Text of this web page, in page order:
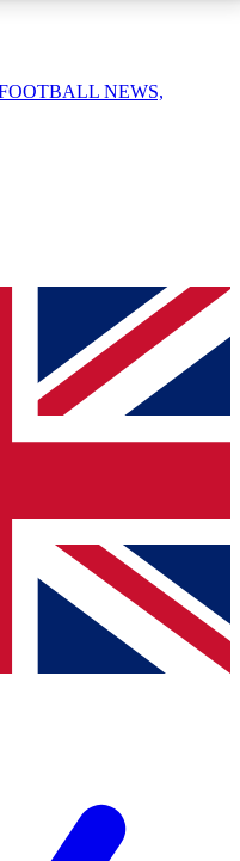
QUICK
enter your email
a confirmation
to keep you
from other Future
Terms & Conditionsand
Privacy
NEWS,